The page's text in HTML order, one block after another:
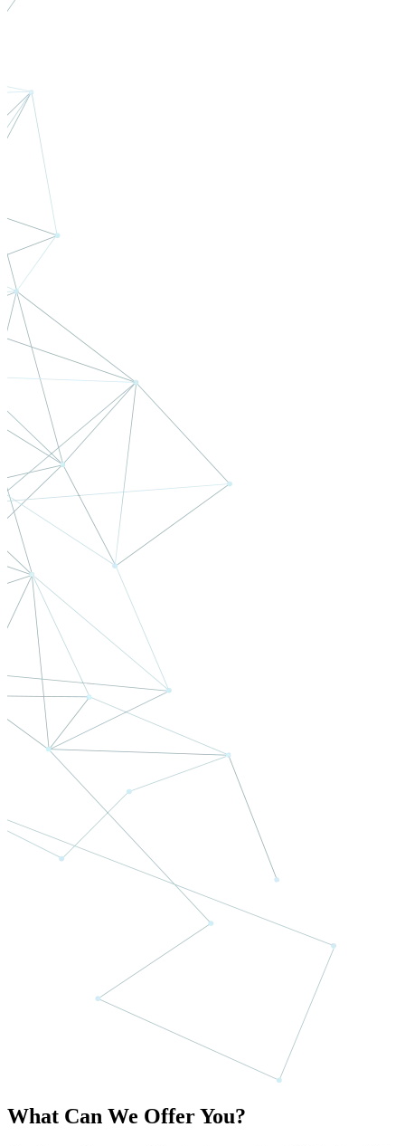
What Can We Offer You?